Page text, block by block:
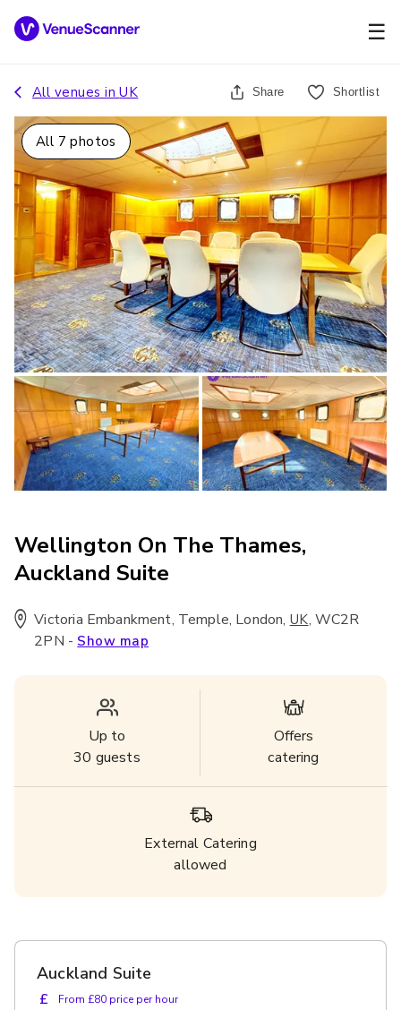
☰
All venues inUK Share Shortlist
All 7 photos
Wellington On The Thames,
Auckland Suite
Victoria Embankment, Temple, London, UK, WC2R
2PN - Show map
Up to
30 guests
Offers
catering
External Catering
allowed
Auckland Suite
£
From £80 price per hour